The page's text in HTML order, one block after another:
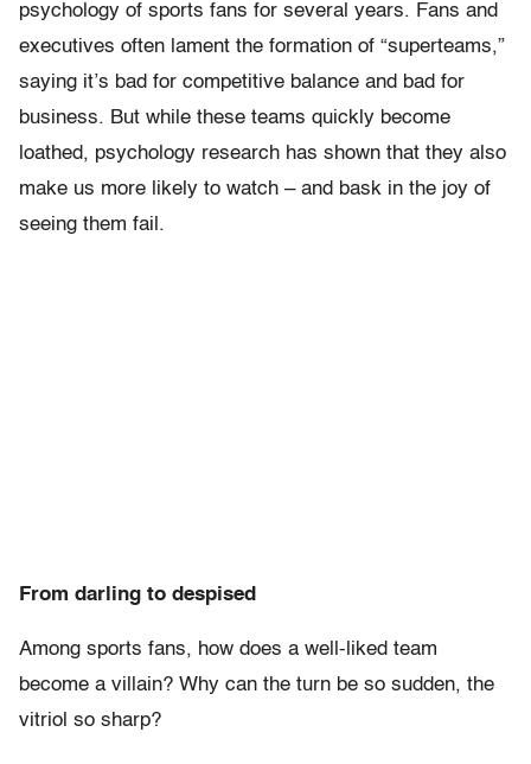
psychology of sports fans for several years. Fans and
executives often lament the formation of “superteams,”
saying it’s bad for competitive balance and bad for
business. But while these teams quickly become
loathed, psychology research has shown that they also
make us more likely to watch – and bask in the joy of
seeing them fail.
From darling to despised
Among sports fans, how does a well-liked team
become a villain? Why can the turn be so sudden, the
vitriol so sharp?